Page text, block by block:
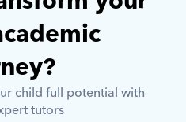
child full potential with
tutors